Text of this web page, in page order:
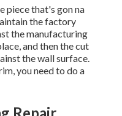
piece that's gon na
the factory
the manufacturing
and then the cut
the wall surface.
you need to do a